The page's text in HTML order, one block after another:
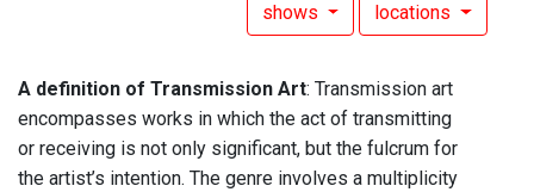
shows locations
A definition of Transmission Art: Transmission art
encompasses works in which the act of transmitting
or receiving is not only significant, but the fulcrum for
the artist’s intention. The genre involves a multiplicity